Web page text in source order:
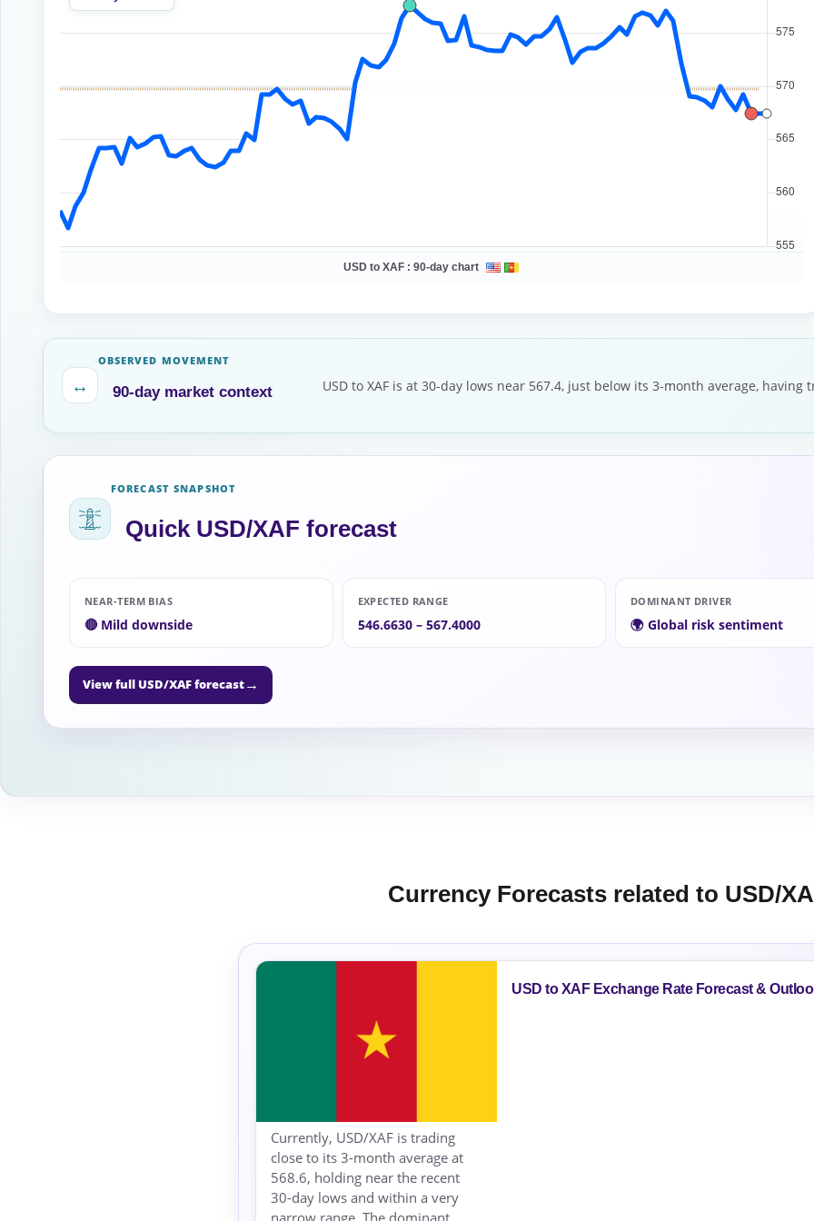
USD to XAF : 90-day chart
↔
OBSERVED MOVEMENT
90-day market context USD to XAF is at 30-day lows near 567.4, just below its 3-month average,
FORECAST SNAPSHOT
Quick USD/XAF forecast
NEAR-TERM BIAS
🔴 Mild downside
EXPECTED RANGE
546.6630 – 567.4000
DOMINANT DRIVER
🌍 Global risk sentiment
View full USD/XAF forecast→
Currency Forecasts related to USD/
USD to XAF Exchange Rate Forecast &
Currently, USD/XAF is trading
close to its 3-month average at
568.6, holding near the recent
30-day lows and within a very